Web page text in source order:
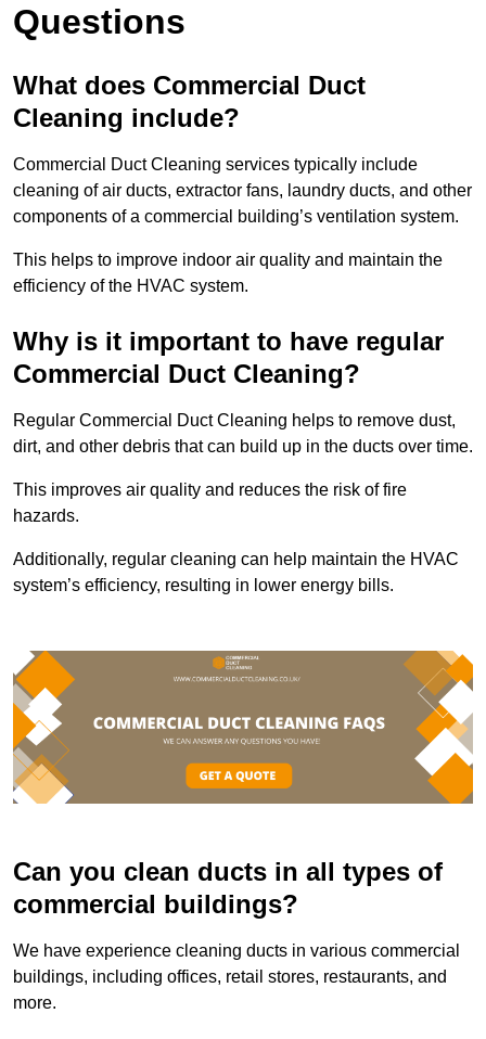
Questions
What does Commercial Duct
Cleaning include?
Commercial Duct Cleaning services typically include
cleaning of air ducts, extractor fans, laundry ducts, and other
components of a commercial building’s ventilation system.
This helps to improve indoor air quality and maintain the
efficiency of the HVAC system.
Why is it important to have regular
Commercial Duct Cleaning?
Regular Commercial Duct Cleaning helps to remove dust,
dirt, and other debris that can build up in the ducts over time.
This improves air quality and reduces the risk of fire
hazards.
Additionally, regular cleaning can help maintain the HVAC
system’s efficiency, resulting in lower energy bills.
Can you clean ducts in all types of
commercial buildings?
We have experience cleaning ducts in various commercial
buildings, including offices, retail stores, restaurants, and
more.